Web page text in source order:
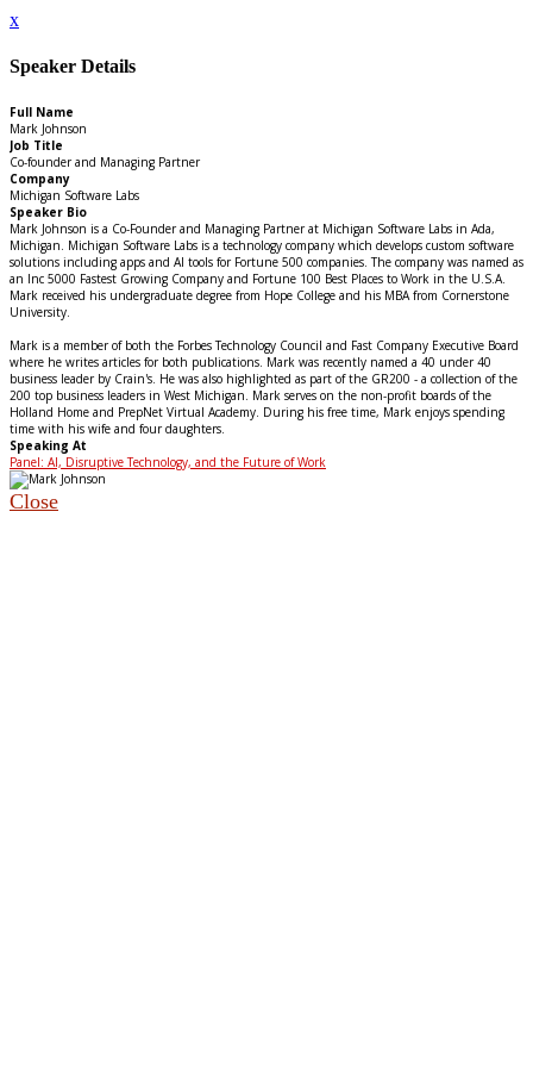
x
Speaker Details
Full Name
Mark Johnson
Job Title
Co-founder and Managing Partner
Company
Michigan Software Labs
Speaker Bio
Mark Johnson is a Co-Founder and Managing Partner at Michigan Software Labs in Ada,
Michigan. Michigan Software Labs is a technology company which develops custom software
solutions including apps and AI tools for Fortune 500 companies. The company was named as
an Inc 5000 Fastest Growing Company and Fortune 100 Best Places to Work in the U.S.A.
Mark received his undergraduate degree from Hope College and his MBA from Cornerstone
University.
Mark is a member of both the Forbes Technology Council and Fast Company Executive Board
where he writes articles for both publications. Mark was recently named a 40 under 40
business leader by Crain's. He was also highlighted as part of the GR200 - a collection of the
200 top business leaders in West Michigan. Mark serves on the non-profit boards of the
Holland Home and PrepNet Virtual Academy. During his free time, Mark enjoys spending
time with his wife and four daughters.
Speaking At
Panel: AI, Disruptive Technology, and the Future of Work
Close